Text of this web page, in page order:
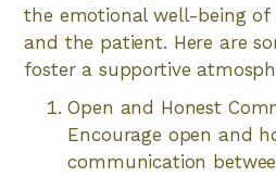
the emotional well-being of
and the patient. Here are
foster a supportive
Open and Honest
Encourage open and
communication